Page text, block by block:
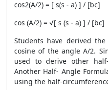
cos2(A/2) = [ s(s - a) ] / [bc]
cos (A/2) = √[ s (s - a) ] / [bc]
Students have derived
cosine of the angle A/2.
used to derive other
Another Half- Angle
using the half-